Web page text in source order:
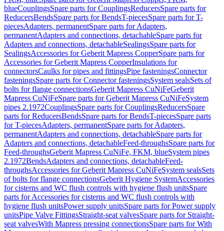
blueCouplingsSpare parts for CouplingsReducersSpare parts for
ReducersBendsSpare parts for BendsT-piecesSpare parts for T-
piecesAdapters, permanentSpare parts for Adapters,
permanentAdapters and connections, detachableSpare parts for
Adapters and connections, detachableSealingsSpare parts for
SealingsAccessories for Geberit Mapress CopperSpare parts for
Accessories for Geberit Mapress CopperInsulations for
connectorsCaulks for pipes and fittingsPipe fasteningsConnector
fasteningsSpare parts for Connector fasteningsSystem sealsSets of
bolts for flange connectionsGeberit Mapress CuNiFeGeberit
Mapress CuNiFeSpare parts for Geberit Mapress CuNiFeSystem
pipes 2.1972CouplingsSpare parts for CouplingsReducersSpare
parts for ReducersBendsSpare parts for BendsT-piecesSpare parts
for T-piecesAdapters, permanentSpare parts for Adapters,
permanentAdapters and connections, detachableSpare parts for
Adapters and connections, detachableFeed-throughsSpare parts for
Feed-throughsGeberit Mapress CuNiFe, FKM, blueSystem pipes
2.1972BendsAdapters and connections, detachableFeed-
throughsAccessories for Geberit Mapress CuNiFeSystem sealsSets
of bolts for flange connectionsGeberit Hygiene SystemAccessories
for cisterns and WC flush controls with hygiene flush unitsSpare
parts for Accessories for cisterns and WC flush controls with
hygiene flush unitsPower supply unitsSpare parts for Power supply
unitsPipe Valve FittingsStraight-seat valvesSpare parts for Straight-
seat valvesWith Mapress pressing connectionsSpare parts for With